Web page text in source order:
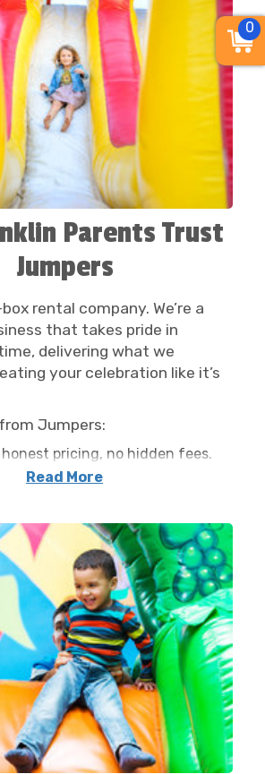
Parents Trust
Jumpers
rental company. We’re a
that takes pride in
delivering what we
your celebration like it’s
Jumpers:
pricing, no hidden fees.
is delivered and set up for
unit to reviewing safety tips
your space cleaner than we
time.
earned hundreds of five-star
across Western North
Read More
0